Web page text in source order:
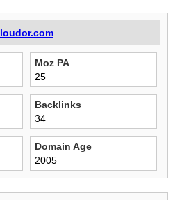
loudor.com
Moz PA
25
Backlinks
34
Domain Age
2005